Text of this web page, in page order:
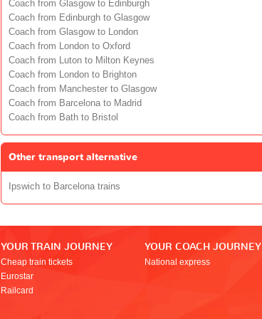
Coach from Glasgow to Edinburgh
Coach from Edinburgh to Glasgow
Coach from Glasgow to London
Coach from London to Oxford
Coach from Luton to Milton Keynes
Coach from London to Brighton
Coach from Manchester to Glasgow
Coach from Barcelona to Madrid
Coach from Bath to Bristol
Other transport alternative
Ipswich to Barcelona trains
YOUR TRAIN JOURNEY
Cheap train tickets
Eurostar
Railcard
YOUR COACH JOURNEY
National express